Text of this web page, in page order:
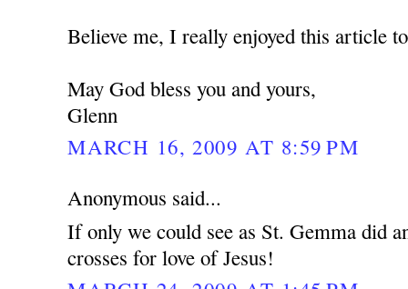
Believe me, I really enjoyed this article
May God bless you and yours,
Glenn
MARCH 16, 2009 AT 8:59 PM
Anonymous said...
If only we could see as St. Gemma did
crosses for love of Jesus!